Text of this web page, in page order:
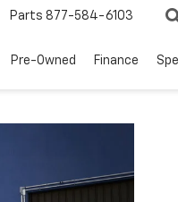
Parts 877-584-6103
Pre-Owned Finance